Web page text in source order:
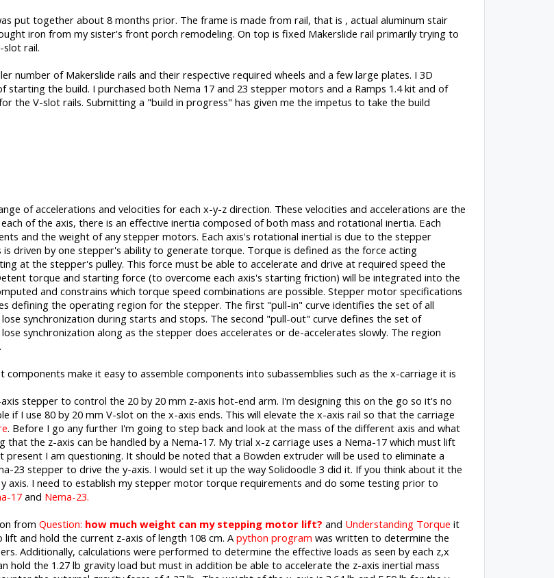
put together about 8 months prior. The frame is made from rail, that is , actual aluminum stair
iron from my sister's front porch remodeling. On top is fixed Makerslide rail primarily trying to
slot rail.
number of Makerslide rails and their respective required wheels and a few large plates. I 3D
starting the build. I purchased both Nema 17 and 23 stepper motors and a Ramps 1.4 kit and of
the V-slot rails. Submitting a "build in progress" has given me the impetus to take the build
of accelerations and velocities for each x-y-z direction. These velocities and accelerations are the
of the axis, there is an effective inertia composed of both mass and rotational inertia. Each
and the weight of any stepper motors. Each axis's rotational inertial is due to the stepper
driven by one stepper's ability to generate torque. Torque is defined as the force acting
at the stepper's pulley. This force must be able to accelerate and drive at required speed the
torque and starting force (to overcome each axis's starting friction) will be integrated into the
and constrains which torque speed combinations are possible. Stepper motor specifications
defining the operating region for the stepper. The first "pull-in" curve identifies the set of all
synchronization during starts and stops. The second "pull-out" curve defines the set of
synchronization along as the stepper does accelerates or de-accelerates slowly. The region
components make it easy to assemble components into subassemblies such as the x-carriage it is
stepper to control the 20 by 20 mm z-axis hot-end arm. I'm designing this on the go so it's no
if I use 80 by 20 mm V-slot on the x-axis ends. This will elevate the x-axis rail so that the carriage
. Before I go any further I'm going to step back and look at the mass of the different axis and what
the z-axis can be handled by a Nema-17. My trial x-z carriage uses a Nema-17 which must lift
I am questioning. It should be noted that a Bowden extruder will be used to eliminate a
23 stepper to drive the y-axis. I would set it up the way Solidoodle 3 did it. If you think about it the
axis. I need to establish my stepper motor torque requirements and do some testing prior to
17and Nema-23.
from Question: how much weight can my stepping motor lift? and Understanding Torque it
and hold the current z-axis of length 108 cm. A python program was written to determine the
Additionally, calculations were performed to determine the effective loads as seen by each z,x
hold the 1.27 lb gravity load but must in addition be able to accelerate the z-axis inertial mass